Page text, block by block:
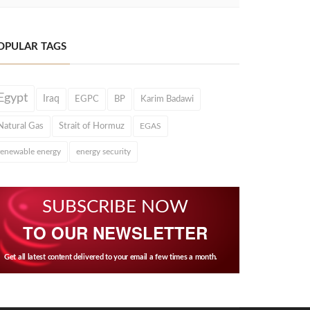
TAGS
Iraq EGPC BP Karim Badawi
Gas Strait of Hormuz EGAS
energy energy security
SUBSCRIBE NOW
TO OUR NEWSLETTER
Get all latest content delivered to your email a few times a month.